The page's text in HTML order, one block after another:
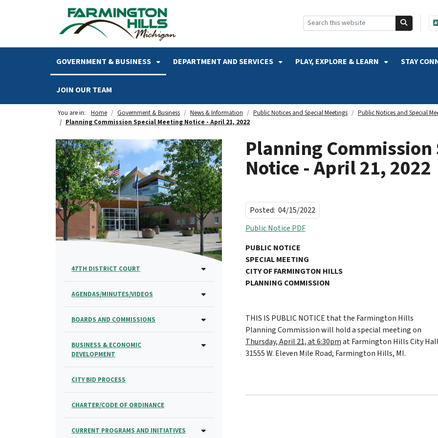
SKIP TO MAIN NAVIGATION SKIP TO MAIN CONTENT
GOVERNMENT & BUSINESS DEPARTMENT AND SERVICES PLAY, EXPLORE & LEARN STAY
JOIN OUR TEAM
You are in: Home Government & Business News & Information Public Notices and Special Meetings
Public Notices and Special
Planning Commission Special Meeting Notice - April 21, 2022
Planning
Notice - April 21, 2022
Posted: 04/15/2022
Public Notice PDF
PUBLIC NOTICE
SPECIAL MEETING
CITY OF FARMINGTON HILLS
PLANNING COMMISSION
THIS IS PUBLIC NOTICE that the Farmington Hills
Planning Commission will hold a special meeting on
Thursday, April 21, at 6:30pmat Farmington Hills City
31555 W. Eleven Mile Road, Farmington Hills, MI.
47TH DISTRICT COURT
AGENDAS/MINUTES/VIDEOS
BOARDS AND COMMISSIONS
BUSINESS & ECONOMIC
DEVELOPMENT
CITY BID PROCESS
CHARTER/CODE OF ORDINANCE
CURRENT PROGRAMS AND INITIATIVES